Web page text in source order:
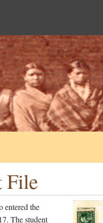
File
entered the
The student